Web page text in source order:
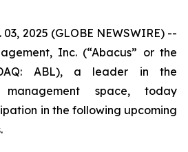
03, 2025 (GLOBE NEWSWIRE) --
Inc. (“Abacus” or the
ABL), a leader in the
space, today
in the following upcoming